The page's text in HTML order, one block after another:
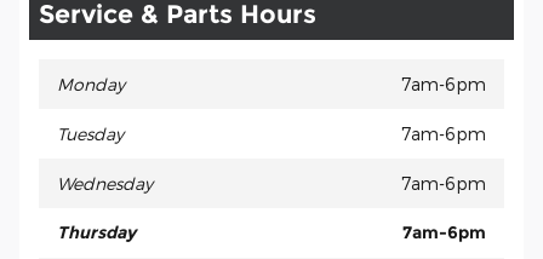
Service & Parts Hours
Monday 7am-6pm
Tuesday 7am-6pm
Wednesday 7am-6pm
Thursday 7am-6pm